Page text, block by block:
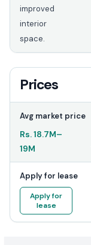
improved
interior
space.
Prices
Avg market price
Rs.18.7M–
19M
Apply for lease
Apply for
lease